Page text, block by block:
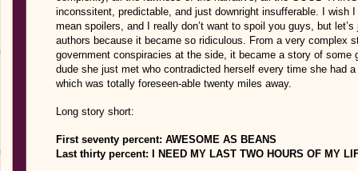
inconssitent, predictable, and just downright insufferable. I wish
mean spoilers, and I really don’t want to spoil you guys, but
authors because it became so ridiculous. From a very complex
government conspiracies at the side, it became a story of some
dude she just met who contradicted herself every time she had
which was totally foreseen-able twenty miles away.
Long story short:
First seventy percent: AWESOME AS BEANS
Last thirty percent: I NEED MY LAST TWO HOURS OF MY